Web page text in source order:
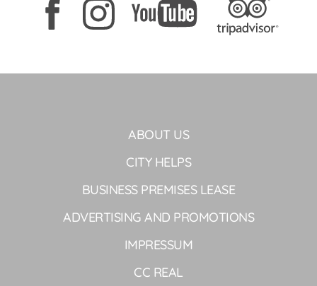
ABOUT US
CITY HELPS
BUSINESS PREMISES LEASE
ADVERTISING AND PROMOTIONS
IMPRESSUM
CC REAL